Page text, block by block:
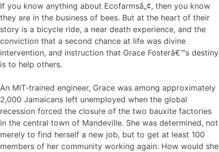
If you know anything about Ecofarmsâ„¢, then you know
they are in the business of bees. But at the heart of their
story is a bicycle ride, a near death experience, and the
conviction that a second chance at life was divine
intervention, and instruction that Grace Fosterâ€™s destiny
is to help others.
An MIT-trained engineer, Grace was among approximately
2,000 Jamaicans left unemployed when the global
recession forced the closure of the two bauxite factories
in the central town of Mandeville. She was determined, not
merely to find herself a new job, but to get at least 100
members of her community working again. How would she